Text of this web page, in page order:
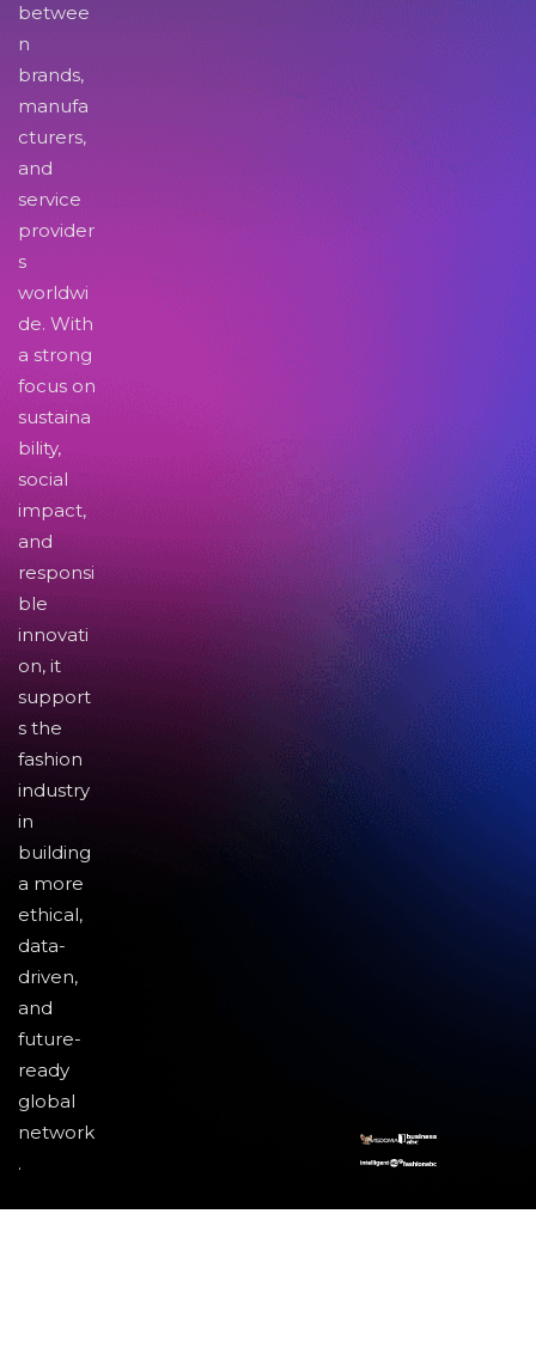
betwee
n
brands,
manufa
cturers,
and
service
provider
s
worldwi
de. With
a strong
focus on
sustaina
bility,
social
impact,
and
responsi
ble
innovati
on, it
support
s the
fashion
industry
in
building
a more
ethical,
data-
driven,
and
future-
ready
global
network
.